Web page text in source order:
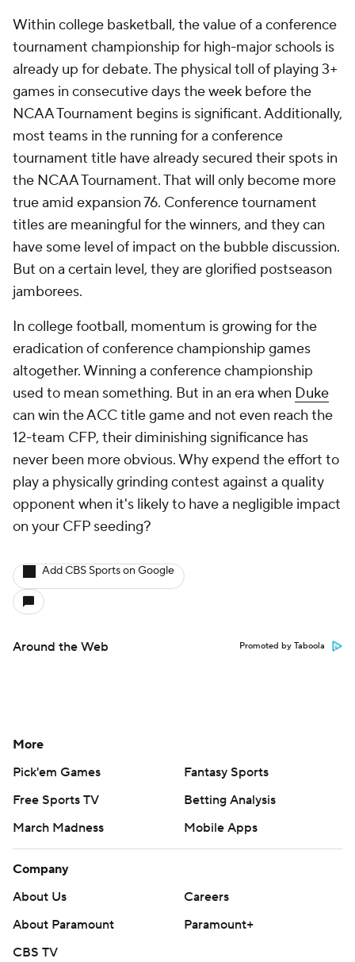
Within college basketball, the value of a conference
tournament championship for high-major schools is
already up for debate. The physical toll of playing 3+
games in consecutive days the week before the
NCAA Tournament begins is significant. Additionally,
most teams in the running for a conference
tournament title have already secured their spots in
the NCAA Tournament. That will only become more
true amid expansion 76. Conference tournament
titles are meaningful for the winners, and they can
have some level of impact on the bubble discussion.
But on a certain level, they are glorified postseason
jamborees.
In college football, momentum is growing for the
eradication of conference championship games
altogether. Winning a conference championship
used to mean something. But in an era when Duke
can win the ACC title game and not even reach the
12-team CFP, their diminishing significance has
never been more obvious. Why expend the effort to
play a physically grinding contest against a quality
opponent when it's likely to have a negligible impact
on your CFP seeding?
Add CBS Sports on Google
Around the Web Promoted by Taboola
More
Pick'em Games
Fantasy Sports
Free Sports TV
Betting Analysis
March Madness
Mobile Apps
Company
About Us
Careers
About Paramount
Paramount+
CBS TV